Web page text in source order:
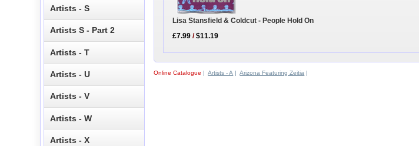
Lisa Stansfield & Coldcut - People Hold On
£7.99 /$11.19
Online Catalogue |Artists - A |Arizona Featuring Zeitia |
Artists - S
Artists S - Part 2
Artists - T
Artists - U
Artists - V
Artists - W
Artists - X